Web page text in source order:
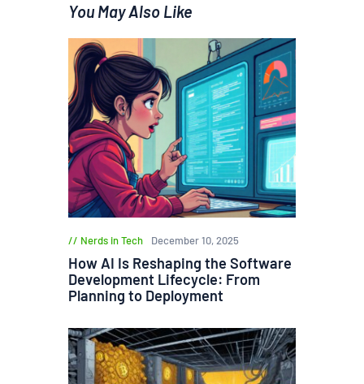
You May Also Like
Nerds in Tech December 10, 2025
How AI Is Reshaping the Software
Development Lifecycle: From
Planning to Deployment